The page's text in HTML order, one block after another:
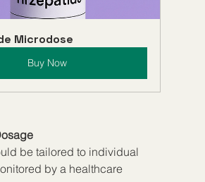
Microdose
Buy Now
by a healthcare